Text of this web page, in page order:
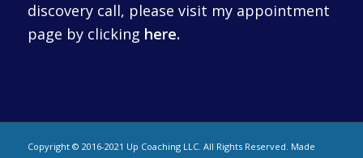
discovery call, please visit my appointment
page by clicking here.
Copyright © 2016-2021 Up Coaching LLC. All Rights Reserved. Made